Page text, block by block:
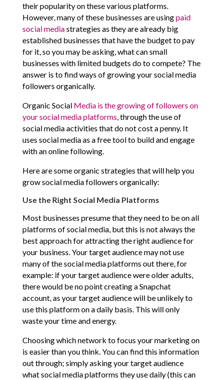
their popularity on these various platforms.
However, many of these businesses are usingpaid
social mediastrategies as they are already big
established businesses that have the budget to pay
for it, so you may be asking, what can small
businesses with limited budgets do to compete? The
answer is to find ways of growing your social media
followers organically.
Organic Social Media is the growing of followers on
your social media platforms, through the use of
social media activities that do not cost a penny. It
uses social media as a free tool to build and engage
with an online following.
Here are some organic strategies that will help you
grow social media followers organically:
Use the Right Social Media Platforms
Most businesses presume that they need to be on all
platforms of social media, but this is not always the
best approach for attracting the right audience for
your business. Your target audience may not use
many of the social media platforms out there, for
example: if your target audience were older adults,
there would be no point creating a Snapchat
account, as your target audience will be unlikely to
use this platform on a daily basis. This will only
waste your time and energy.
Choosing which network to focus your marketing on
is easier than you think. You can find this information
out through; simply asking your target audience
what social media platforms they use daily (this can